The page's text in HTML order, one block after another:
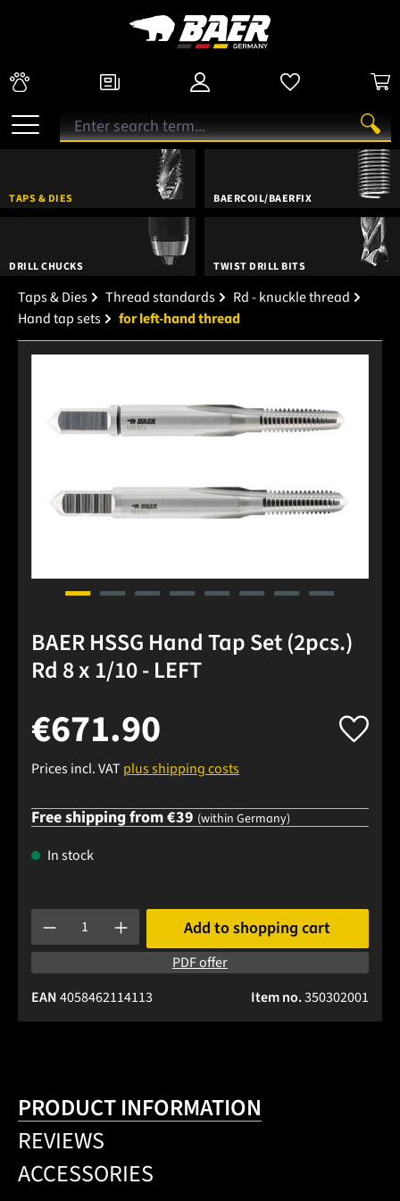
TAPS & DIES BAERCOIL/BAERFIX
DRILL CHUCKS TWIST DRILL BITS
Taps & Dies Thread standards
Rd - knuckle thread
Hand tap sets
for left-hand thread
BAER HSSG Hand Tap Set (2pcs.)
Rd 8 x 1/10 - LEFT
€671.90
Prices incl. VAT plus shipping costs
Free shipping from €39 (within Germany)
In stock
Product Quantity: Enter the desired amount or use the
Add to shopping cart
PDF offer
Item no.350302001
EAN4058462114113
PRODUCT INFORMATION
REVIEWS
ACCESSORIES